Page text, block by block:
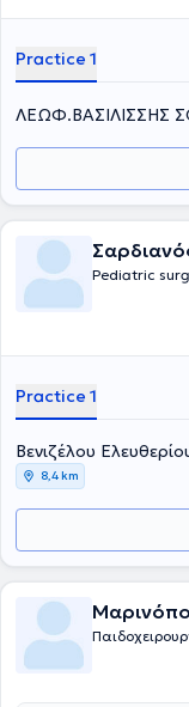
Practice 1
ΛΕΩΦ.ΒΑΣΙΛΙΣΣΗΣ
Pediatric
Practice 1
Βενιζέλου
8,4 km